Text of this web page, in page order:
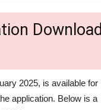
Download
2025, is available for
application. Below is a